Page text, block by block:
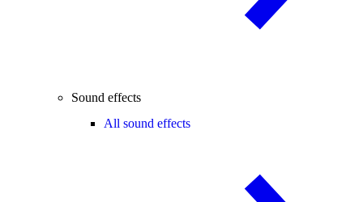
Sound effects
All sound effects